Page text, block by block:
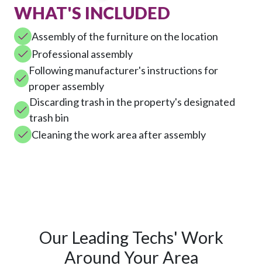
WHAT'S INCLUDED
Assembly of the furniture on the location
Professional assembly
Following manufacturer's instructions for
proper assembly
Discarding trash in the property's designated
trash bin
Cleaning the work area after assembly
Our Leading Techs' Work
Around Your Area